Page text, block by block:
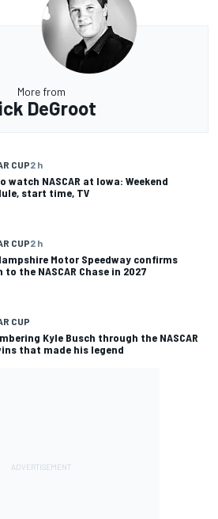
More from
DeGroot
CUP2 h
watch NASCAR at Iowa: Weekend
start time, TV
CUP2 h
Motor Speedway confirms
to the NASCAR Chase in 2027
CUP
Kyle Busch through the NASCAR
that made his legend